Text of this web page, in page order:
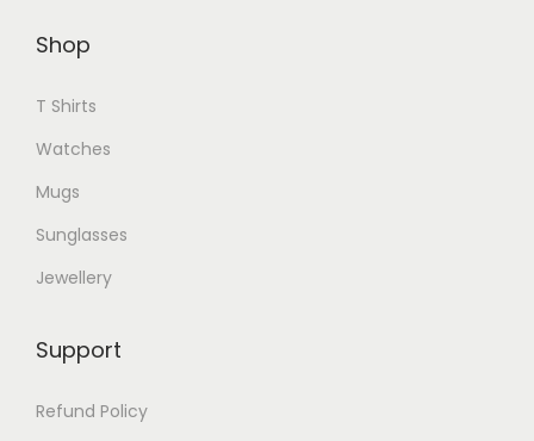
Shop
T Shirts
Watches
Mugs
Sunglasses
Jewellery
Support
Refund Policy